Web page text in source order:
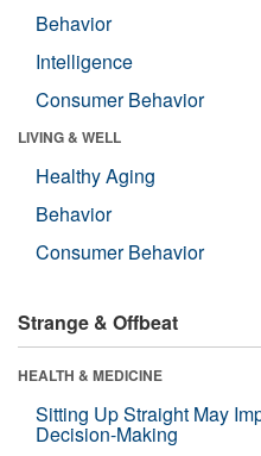
Behavior
Intelligence
Consumer Behavior
LIVING & WELL
Healthy Aging
Behavior
Consumer Behavior
Strange & Offbeat
HEALTH & MEDICINE
Sitting Up Straight May
Decision-Making